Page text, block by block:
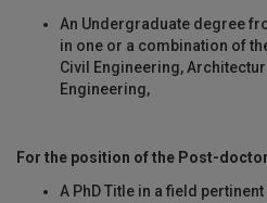
An Undergraduate degree
in one or a combination of
Civil Engineering,
Engineering,
For the position of the Post-
A PhD Title in a field